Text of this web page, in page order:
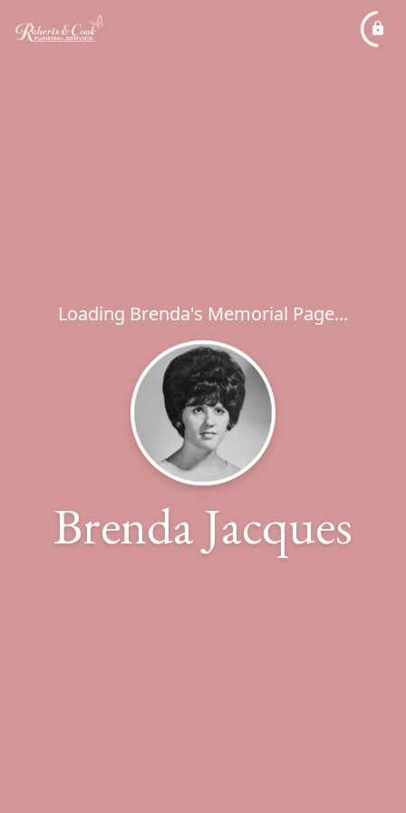
Loading Brenda's Memorial Page...
Brenda Jacques